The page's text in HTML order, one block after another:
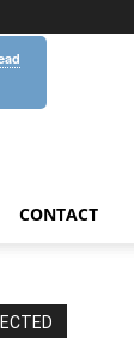
CONTACT